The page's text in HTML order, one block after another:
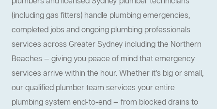
(including gas fitters) handle plumbing emergencies,
completed jobs and ongoing plumbing professionals
services across Greater Sydney including the Northern
Beaches — giving you peace of mind that emergency
services arrive within the hour. Whether it’s big or small,
our qualified plumber team services your entire
plumbing system end-to-end — from blocked drains to